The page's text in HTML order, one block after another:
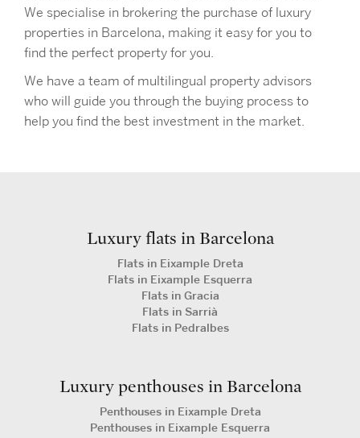
We specialise in brokering the purchase of luxury
properties in Barcelona, making it easy for you to
find the perfect property for you.
We have a team of multilingual property advisors
who will guide you through the buying process to
help you find the best investment in the market.
Luxury flats in Barcelona
Flats in Eixample Dreta
Flats in Eixample Esquerra
Flats in Gracia
Flats in Sarrià
Flats in Pedralbes
Luxury penthouses in Barcelona
Penthouses in Eixample Dreta
Penthouses in Eixample Esquerra